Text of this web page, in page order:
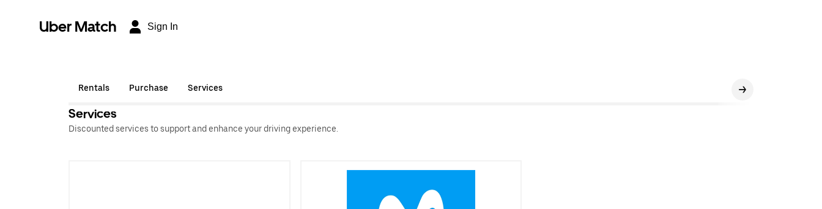
Uber Match Sign In
Rentals Purchase Services
Services
Discounted services to support and enhance your driving experience.